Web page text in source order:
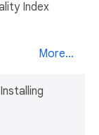
Index
More...
Installing